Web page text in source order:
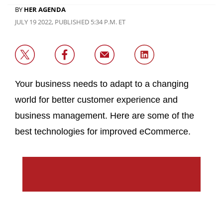
BY HER AGENDA
JULY 19 2022, PUBLISHED 5:34 P.M. ET
Your business needs to adapt to a changing
world for better customer experience and
business management. Here are some of the
best technologies for improved eCommerce.